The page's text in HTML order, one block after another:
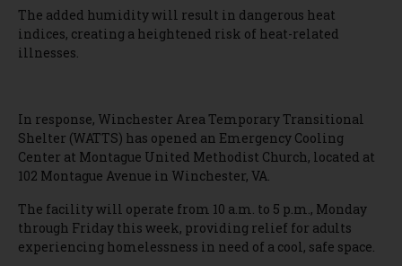
The added humidity will result in dangerous heat
indices, creating a heightened risk of heat-related
illnesses.
In response, Winchester Area Temporary Transitional
Shelter (WATTS) has opened an Emergency Cooling
Center at Montague United Methodist Church, located at
102 Montague Avenue in Winchester, VA.
The facility will operate from 10 a.m. to 5 p.m., Monday
through Friday this week, providing relief for adults
experiencing homelessness in need of a cool, safe space.